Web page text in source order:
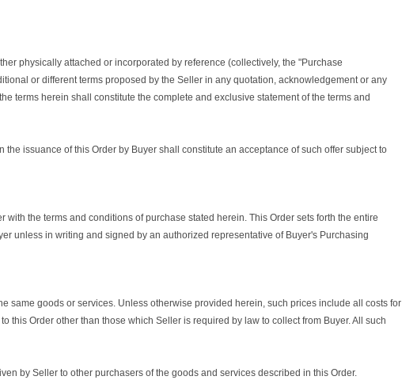
physically attached or incorporated by reference (collectively, the "Purchase
or different terms proposed by the Seller in any quotation, acknowledgement or any
terms herein shall constitute the complete and exclusive statement of the terms and
issuance of this Order by Buyer shall constitute an acceptance of such offer subject to
the terms and conditions of purchase stated herein. This Order sets forth the entire
unless in writing and signed by an authorized representative of Buyer's Purchasing
same goods or services. Unless otherwise provided herein, such prices include all costs for
Order other than those which Seller is required by law to collect from Buyer. All such
by Seller to other purchasers of the goods and services described in this Order.